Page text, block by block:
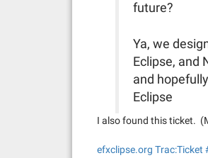
future?
Ya, we
Eclipse, and
and
Eclipse
I also found this ticket.
efxclipse.org Trac:Ticket